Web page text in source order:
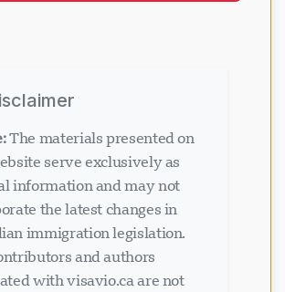
The materials presented on
serve exclusively as
information and may not
the latest changes in
immigration legislation.
and authors
with visavio.ca are not